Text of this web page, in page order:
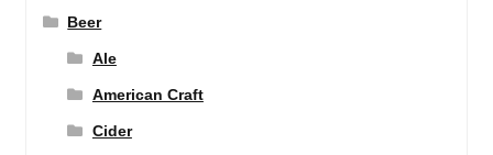
Beer
Ale
American Craft
Cider